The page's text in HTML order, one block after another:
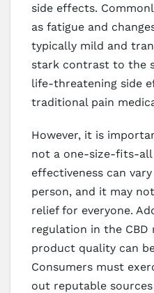
side effects.
as fatigue and
typically mild and
stark contrast to the
life-threatening side
traditional pain
However, it is
not a one-size-fits-
effectiveness can
person, and it may
relief for everyone.
regulation in the
product quality can
Consumers must
out reputable